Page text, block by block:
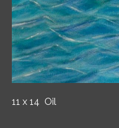
11 x 14 Oil